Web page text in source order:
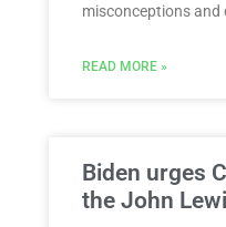
misconceptions and
READ MORE »
Biden urges
the John